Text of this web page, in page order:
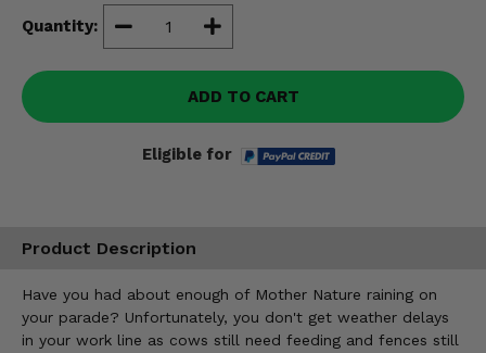
Quantity:
ADD TO CART
Eligible for
Product Description
Have you had about enough of Mother Nature raining on
your parade? Unfortunately, you don't get weather delays
in your work line as cows still need feeding and fences still